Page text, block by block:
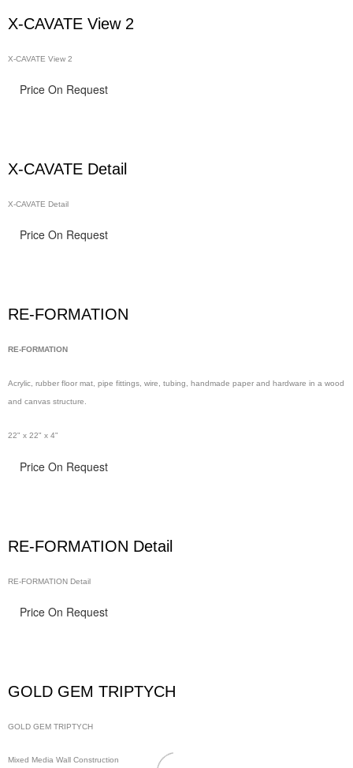
X-CAVATE View 2
X-CAVATE View 2
Price On Request
X-CAVATE Detail
X-CAVATE Detail
Price On Request
RE-FORMATION
RE-FORMATION
Acrylic, rubber floor mat, pipe fittings, wire, tubing, handmade paper and hardware in a wood
and canvas structure.
22" x 22" x 4"
Price On Request
RE-FORMATION Detail
RE-FORMATION Detail
Price On Request
GOLD GEM TRIPTYCH
GOLD GEM TRIPTYCH
Mixed Media Wall Construction